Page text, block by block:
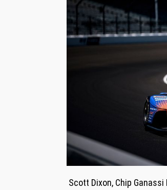
Scott Dixon, Chip Ganassi